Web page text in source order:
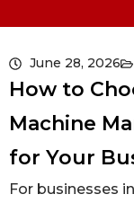
June 28, 2026
How to
Machine
for Your
For businesses